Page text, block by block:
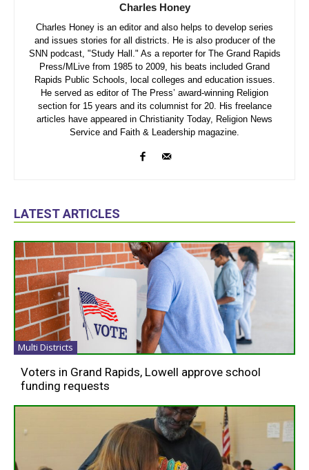
Charles Honey
Charles Honey is an editor and also helps to develop series
and issues stories for all districts. He is also producer of the
SNN podcast, "Study Hall." As a reporter for The Grand Rapids
Press/MLive from 1985 to 2009, his beats included Grand
Rapids Public Schools, local colleges and education issues.
He served as editor of The Press’ award-winning Religion
section for 15 years and its columnist for 20. His freelance
articles have appeared in Christianity Today, Religion News
Service and Faith & Leadership magazine.
LATEST ARTICLES
Multi Districts
Voters in Grand Rapids, Lowell approve school
funding requests